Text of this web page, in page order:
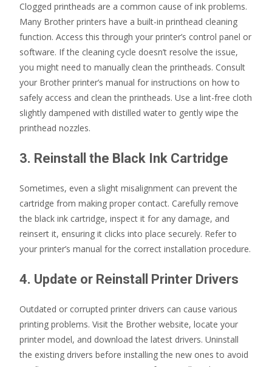
Clogged printheads are a common cause of ink problems.
Many Brother printers have a built-in printhead cleaning
function. Access this through your printer’s control panel or
software. If the cleaning cycle doesn’t resolve the issue,
you might need to manually clean the printheads. Consult
your Brother printer’s manual for instructions on how to
safely access and clean the printheads. Use a lint-free cloth
slightly dampened with distilled water to gently wipe the
printhead nozzles.
3. Reinstall the Black Ink Cartridge
Sometimes, even a slight misalignment can prevent the
cartridge from making proper contact. Carefully remove
the black ink cartridge, inspect it for any damage, and
reinsert it, ensuring it clicks into place securely. Refer to
your printer’s manual for the correct installation procedure.
4. Update or Reinstall Printer Drivers
Outdated or corrupted printer drivers can cause various
printing problems. Visit the Brother website, locate your
printer model, and download the latest drivers. Uninstall
the existing drivers before installing the new ones to avoid